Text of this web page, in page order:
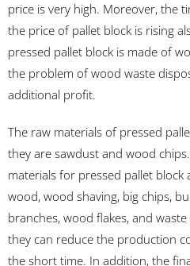
price is very high. Moreover, the
the price of pallet block is rising
pressed pallet block is made of
the problem of wood waste
additional profit.
The raw materials of pressed
they are sawdust and wood
materials for pressed pallet
wood, wood shaving, big chips,
branches, wood flakes, and
they can reduce the production
the short time. In addition, the